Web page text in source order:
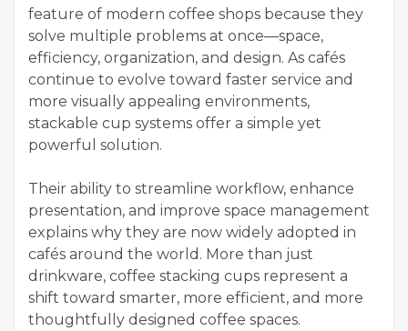
feature of modern coffee shops because they
solve multiple problems at once—space,
efficiency, organization, and design. As cafés
continue to evolve toward faster service and
more visually appealing environments,
stackable cup systems offer a simple yet
powerful solution.
Their ability to streamline workflow, enhance
presentation, and improve space management
explains why they are now widely adopted in
cafés around the world. More than just
drinkware, coffee stacking cups represent a
shift toward smarter, more efficient, and more
thoughtfully designed coffee spaces.